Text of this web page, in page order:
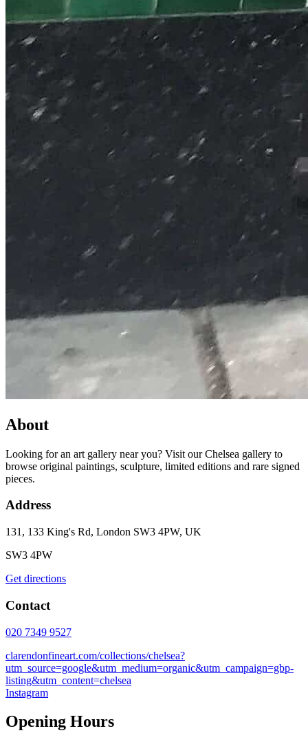
About
Looking for an art gallery near you? Visit our Chelsea gallery to
browse original paintings, sculpture, limited editions and rare signed
pieces.
Address
131, 133 King's Rd, London SW3 4PW, UK
SW3 4PW
Get directions
Contact
020 7349 9527
clarendonfineart.com/collections/chelsea?
utm_source=google&utm_medium=organic&utm_campaign=gbp-
listing&utm_content=chelsea
Instagram
Opening Hours